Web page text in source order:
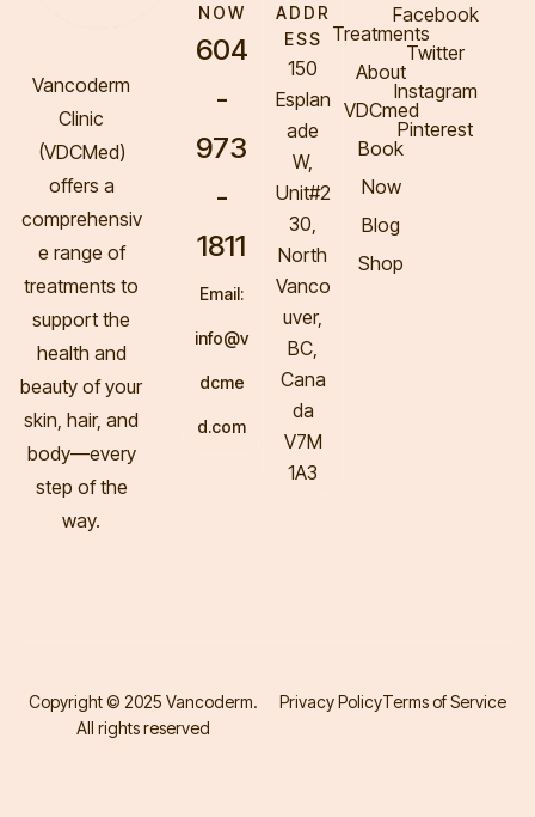
Vancoderm
Clinic
(VDCMed)
offers a
comprehensiv
e range of
treatments to
support the
health and
beauty of your
skin, hair, and
body—every
step of the
way.
Treatments
About
VDCmed
Book
Now
Blog
Shop
Facebook
Twitter
Instagram
Pinterest
NOW
604
-
973
-
1811
Email:
info@v
dcme
d.com
ADDR
ESS
150
Esplan
ade
W,
Unit#2
30,
North
Vanco
uver,
BC,
Cana
da
V7M
1A3
Copyright © 2025 Vancoderm.
All rights reserved
Privacy PolicyTerms of Service